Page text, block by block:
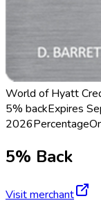
World of Hyatt
5% backExpires
2026Percentage
5% Back
Visit merchant